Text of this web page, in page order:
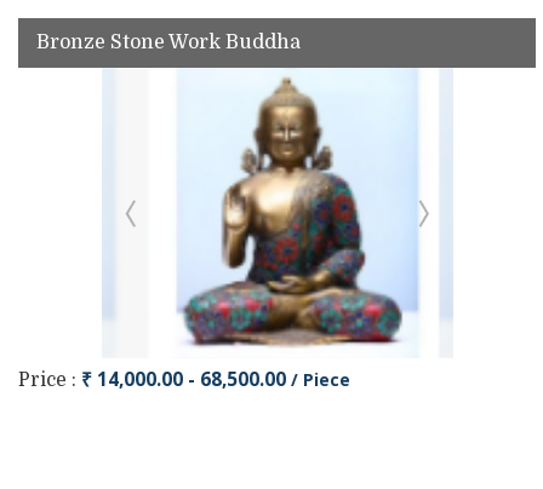
Bronze Stone Work Buddha
Price : ₹ 14,000.00 - 68,500.00 / Piece